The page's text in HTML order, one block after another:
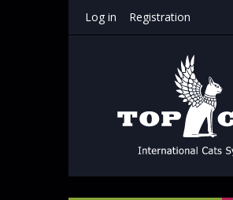
Log in Registration